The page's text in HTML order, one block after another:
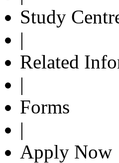
Study
|
Related
|
Forms
|
Apply Now